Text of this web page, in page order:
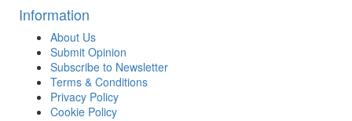
Information
About Us
Submit Opinion
Subscribe to Newsletter
Terms & Conditions
Privacy Policy
Cookie Policy